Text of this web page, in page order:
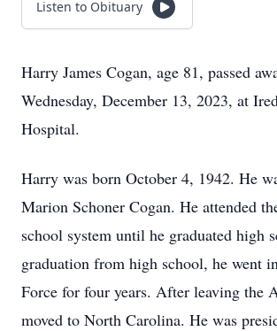
Listen to Obituary
Harry James Cogan, age 81, passed
Wednesday, December 13, 2023, at
Hospital.
Harry was born October 4, 1942. He
Marion Schoner Cogan. He attended
school system until he graduated high
graduation from high school, he went
Force for four years. After leaving the
moved to North Carolina. He was